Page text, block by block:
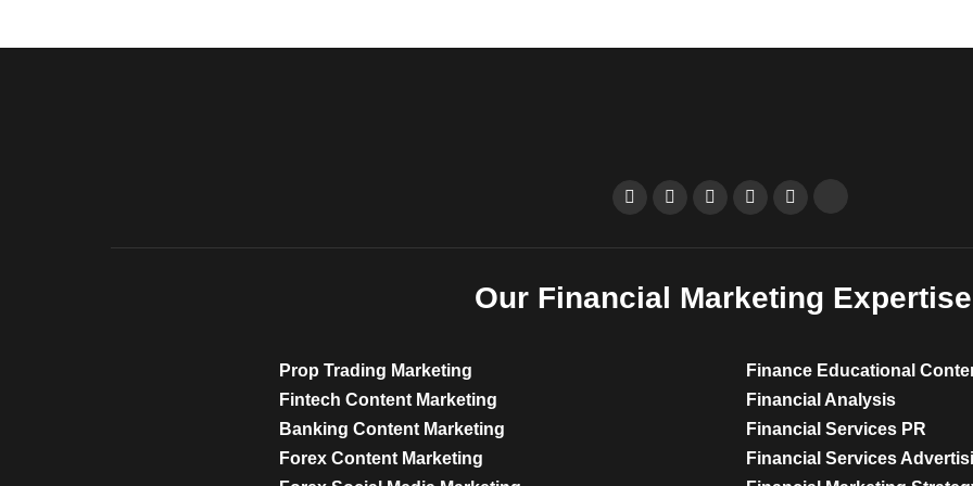
Our Financial Marketing Expertise
Prop Trading Marketing
Fintech Content Marketing
Banking Content Marketing
Forex Content Marketing
Finance Educational
Financial Analysis
Financial Services PR
Financial Services